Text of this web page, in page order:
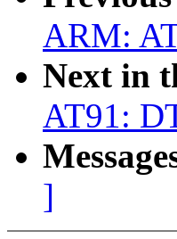
ARM:
Next in
AT91:
]